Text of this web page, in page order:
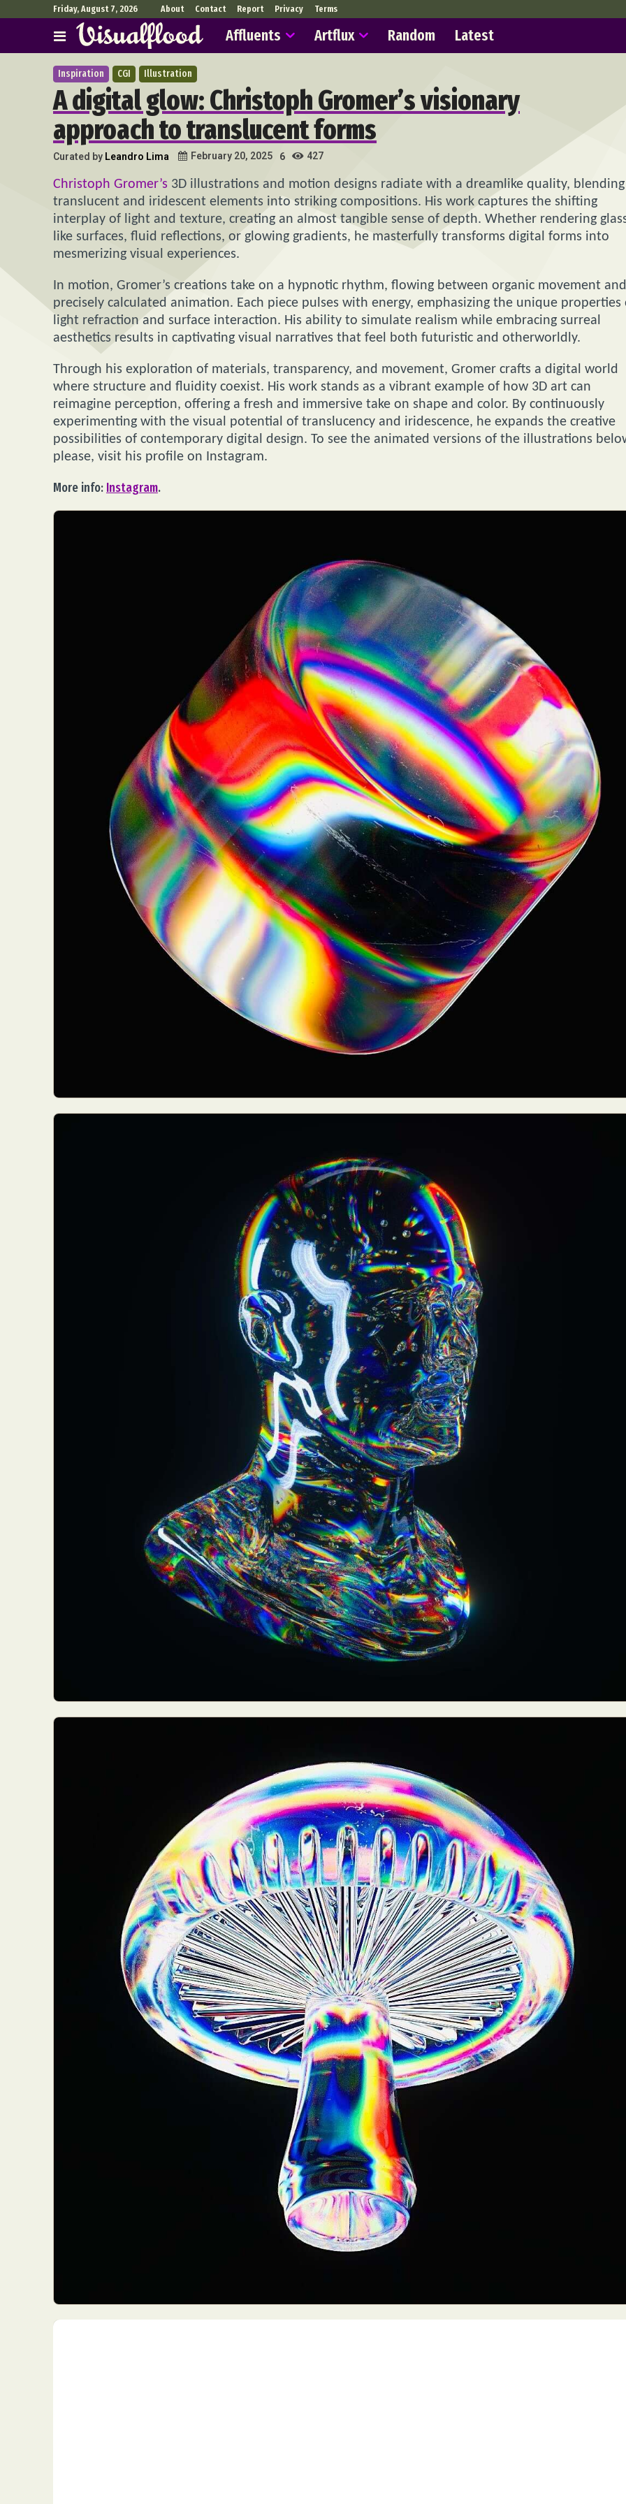
Abstract Photography Aerial Photography
Architectural Photography
Carving
Ceramic Art CGI
Conceptual Photography
Crafting
Digital Art
Digital Installation
Everyday Life Photography
Exhibition Fashion Design
Furniture Design
Glass Art Graphic Arts
Interactive Art
Intervention Landscape Photography
Makeup Art
Mixed Media Muralism & Grafitti
People & Portraiture
Photo Collage
Friday, August 7, 2026 About Contact Report Privacy Terms
Affluents Artflux Random Latest
Inspiration CGI Illustration
A digital glow: Christoph Gromer’s visionary
approach to translucent forms
Curated by Leandro Lima February 20, 2025 6 427
Christoph Gromer’s 3D illustrations and motion designs radiate with a dreamlike quality, blending
translucent and iridescent elements into striking compositions. His work captures the shifting
interplay of light and texture, creating an almost tangible sense of depth. Whether rendering
like surfaces, fluid reflections, or glowing gradients, he masterfully transforms digital forms into
mesmerizing visual experiences.
In motion, Gromer’s creations take on a hypnotic rhythm, flowing between organic movement and
precisely calculated animation. Each piece pulses with energy, emphasizing the unique properties
light refraction and surface interaction. His ability to simulate realism while embracing surreal
aesthetics results in captivating visual narratives that feel both futuristic and otherworldly.
Through his exploration of materials, transparency, and movement, Gromer crafts a digital world
where structure and fluidity coexist. His work stands as a vibrant example of how 3D art can
reimagine perception, offering a fresh and immersive take on shape and color. By continuously
experimenting with the visual potential of translucency and iridescence, he expands the creative
possibilities of contemporary digital design. To see the animated versions of the illustrations
please, visit his profile on Instagram.
More info: Instagram.